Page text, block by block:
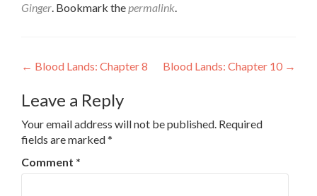
Ginger. Bookmark thepermalink.
Post
navigation
← Blood Lands: Chapter 8 Blood Lands: Chapter 10 →
Leave a Reply
Your email address will not be published. Required
fields are marked*
Comment *